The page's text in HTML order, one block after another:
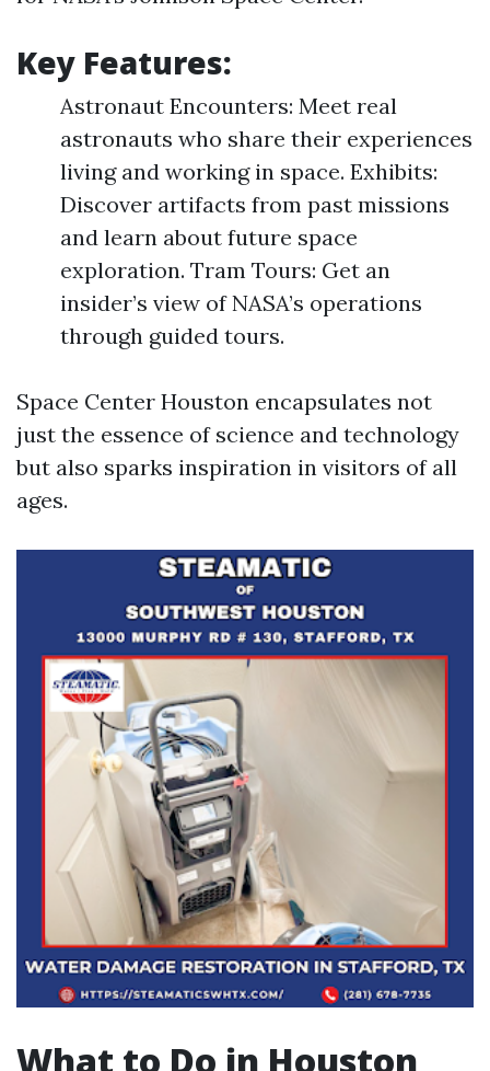
Key Features:
Astronaut Encounters: Meet real
astronauts who share their experiences
living and working in space. Exhibits:
Discover artifacts from past missions
and learn about future space
exploration. Tram Tours: Get an
insider’s view of NASA’s operations
through guided tours.
Space Center Houston encapsulates not
just the essence of science and technology
but also sparks inspiration in visitors of all
ages.
What to Do in Houston